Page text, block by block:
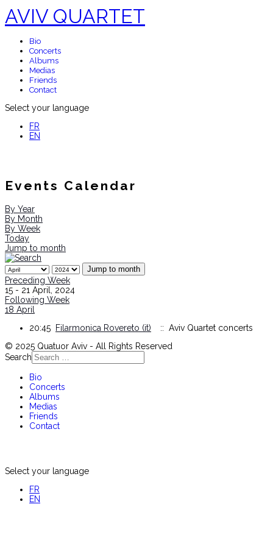
AVIV QUARTET
Bio
Concerts
Albums
Medias
Friends
Contact
Select your language
FR
EN
Events Calendar
By Year
By Month
By Week
Today
Jump to month
Jump to month
Preceding Week
15 - 21 April, 2024
Following Week
18 April
20:45
Filarmonica Rovereto (it)
:: Aviv Quartet concerts
© 2025 Quatuor Aviv - All Rights Reserved
Search
Bio
Concerts
Albums
Medias
Friends
Contact
Select your language
FR
EN